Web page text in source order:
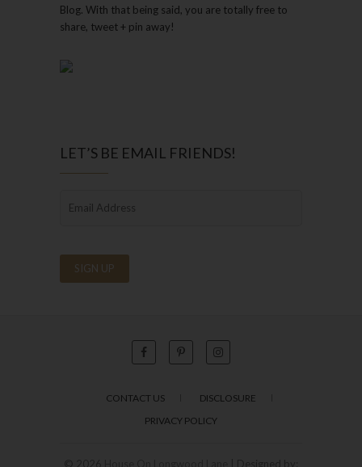
Blog. With that being said, you are totally free to
share, tweet + pin away!
LET’S BE EMAIL FRIENDS!
CONTACT US
DISCLOSURE
PRIVACY POLICY